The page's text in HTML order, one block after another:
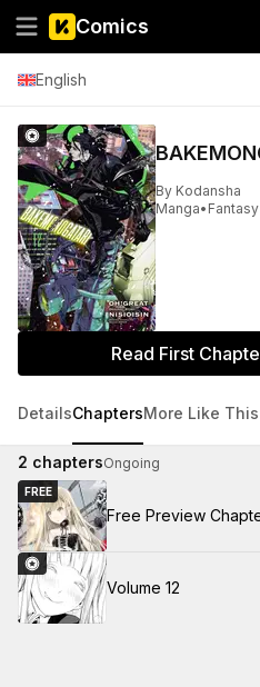
Comics
English
By Kodansha
Manga• Fantasy
Read First
DetailsChaptersMore Like This
2 chaptersOngoing
FREE
Free Preview
Volume 12